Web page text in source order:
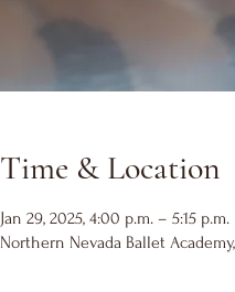
Time & Location
Jan 29, 2025, 4:00 p.m. – 5:15 p.m.
Northern Nevada Ballet